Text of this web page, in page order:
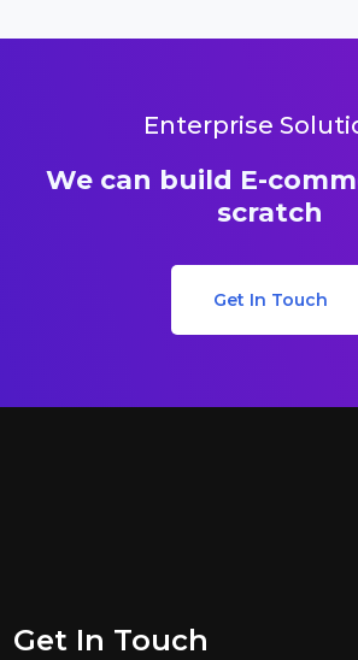
Enterprise
We can build E-
scratch
Get In Touch
Get In Touch